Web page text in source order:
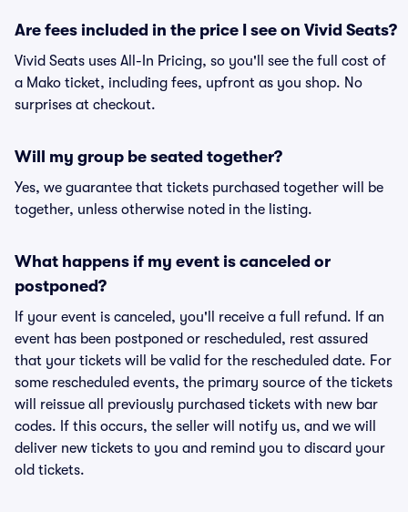
Are fees included in the price I see on Vivid Seats?
Vivid Seats uses All-In Pricing, so you'll see the full cost of
a Mako ticket, including fees, upfront as you shop. No
surprises at checkout.
Will my group be seated together?
Yes, we guarantee that tickets purchased together will be
together, unless otherwise noted in the listing.
What happens if my event is canceled or
postponed?
If your event is canceled, you'll receive a full refund. If an
event has been postponed or rescheduled, rest assured
that your tickets will be valid for the rescheduled date. For
some rescheduled events, the primary source of the tickets
will reissue all previously purchased tickets with new bar
codes. If this occurs, the seller will notify us, and we will
deliver new tickets to you and remind you to discard your
old tickets.